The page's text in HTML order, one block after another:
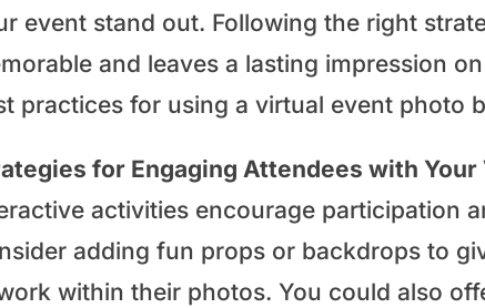
event stand out. Following the right
and leaves a lasting impression
practices for using a virtual event photo
for Engaging Attendees with
activities encourage participation
adding fun props or backdrops to
within their photos. You could also